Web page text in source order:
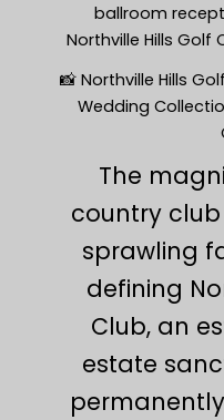
ballroom
Northville Hills Golf
📸 Northville Hills
Wedding
The
country
sprawling
defining
Club, an
estate
permanently